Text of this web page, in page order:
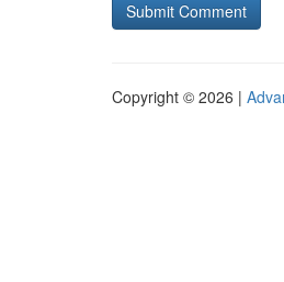
Copyright © 2026 |